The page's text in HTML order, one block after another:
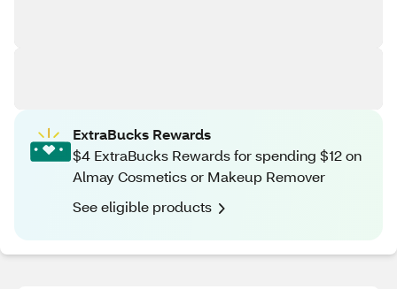
ExtraBucks Rewards
$4 ExtraBucks Rewards for spending $12 on
Almay Cosmetics or Makeup Remover
See eligible products